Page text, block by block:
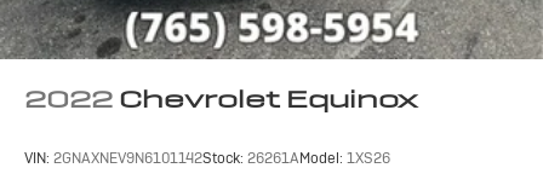
2022 Chevrolet Equinox
VIN: 2GNAXNEV9N6101142Stock: 26261AModel: 1XS26